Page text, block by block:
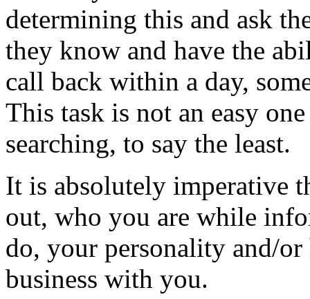
determining this and ask
they know and have the
call back within a day,
This task is not an easy
searching, to say the least.
It is absolutely imperative
out, who you are while
do, your personality and/
business with you.